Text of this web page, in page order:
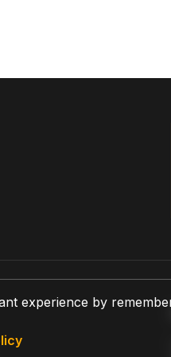
experience by